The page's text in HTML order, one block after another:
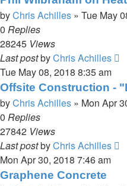
byChris Achilles » Tue May
0 Replies
28245 Views
Last postbyChris Achilles
Tue May 08, 2018 8:35 am
Offsite Construction -
byChris Achilles » Mon Apr
0 Replies
27842 Views
Last postbyChris Achilles
Mon Apr 30, 2018 7:46 am
Graphene Concrete